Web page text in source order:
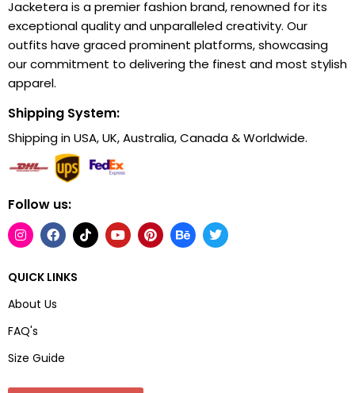
Jacketera is a premier fashion brand, renowned for its
exceptional quality and unparalleled creativity. Our
outfits have graced prominent platforms, showcasing
our commitment to delivering the finest and most stylish
apparel.
Shipping System:
Shipping in USA, UK, Australia, Canada & Worldwide.
Follow us:
QUICK LINKS
About Us
FAQ's
Size Guide